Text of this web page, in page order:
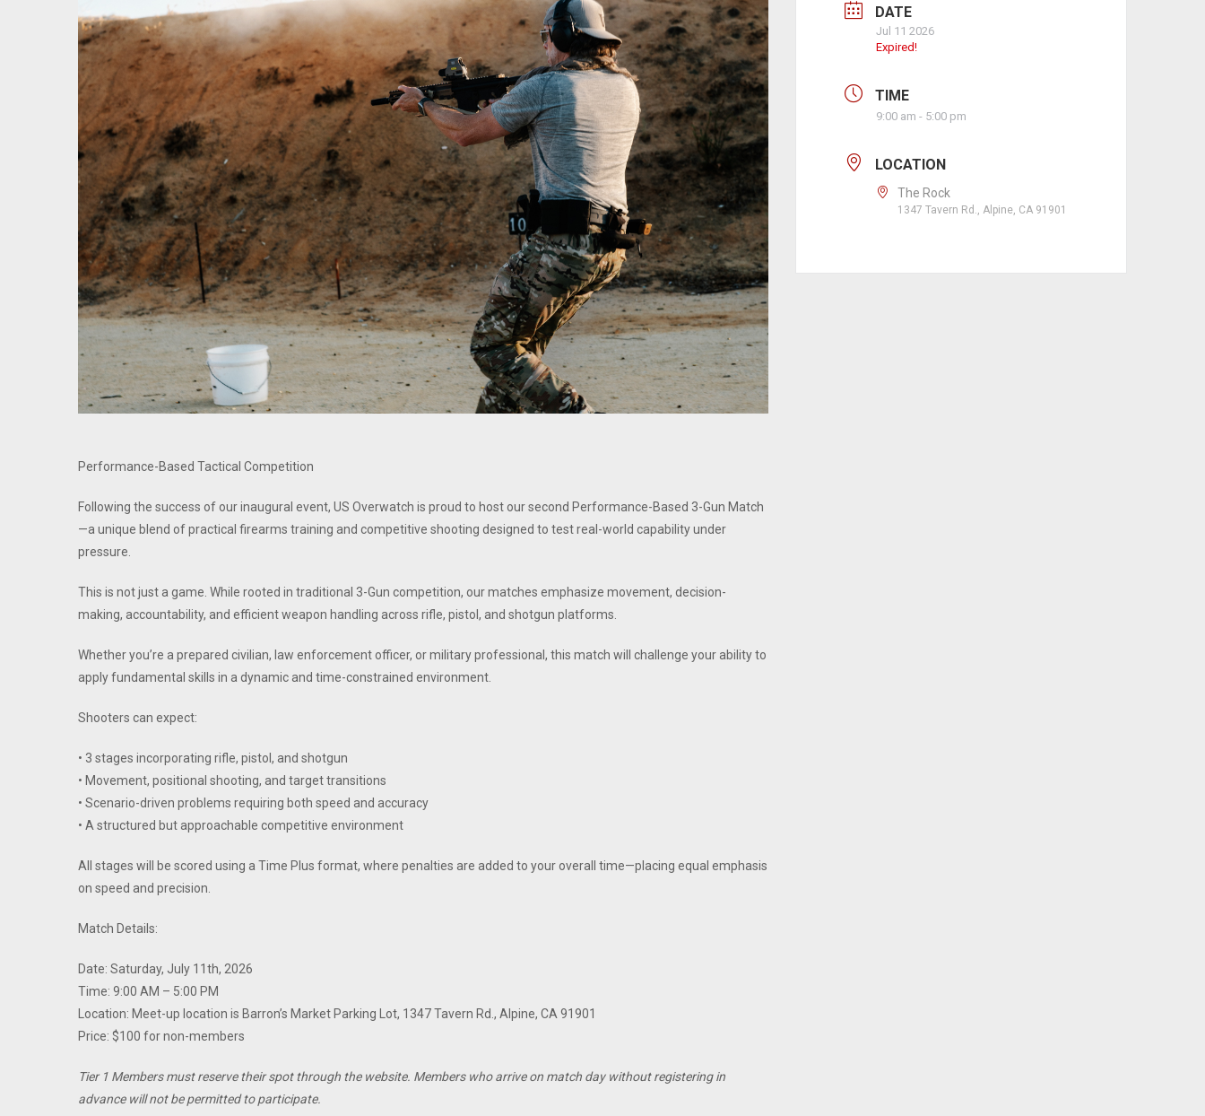
Performance-Based Tactical Competition
Following the success of our inaugural event, US Overwatch is proud to host our second Performance-Based 3-Gun Match
—a unique blend of practical firearms training and competitive shooting designed to test real-world capability under
pressure.
This is not just a game. While rooted in traditional 3-Gun competition, our matches emphasize movement, decision-
making, accountability, and efficient weapon handling across rifle, pistol, and shotgun platforms.
Whether you’re a prepared civilian, law enforcement officer, or military professional, this match will challenge your ability to
apply fundamental skills in a dynamic and time-constrained environment.
Shooters can expect:
• 3 stages incorporating rifle, pistol, and shotgun
• Movement, positional shooting, and target transitions
• Scenario-driven problems requiring both speed and accuracy
• A structured but approachable competitive environment
All stages will be scored using a Time Plus format, where penalties are added to your overall time—placing equal emphasis
on speed and precision.
Match Details:
Date: Saturday, July 11th, 2026
Time: 9:00 AM – 5:00 PM
Location: Meet-up location is Barron’s Market Parking Lot, 1347 Tavern Rd., Alpine, CA 91901
Price: $100 for non-members
Tier 1 Members must reserve their spot through the website. Members who arrive on match day without registering in
advance will not be permitted to participate.
DATE
Jul 11 2026
Expired!
TIME
9:00 am - 5:00 pm
LOCATION
The Rock
1347 Tavern Rd., Alpine, CA 91901